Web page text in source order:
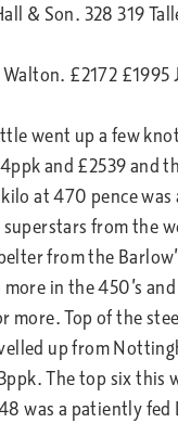
& Son. 328 319
£2172
went up a few
and £2539 and
at 470 pence was
from the
from the
in the 450’s
Top of the
up from
The top six this
was a patiently